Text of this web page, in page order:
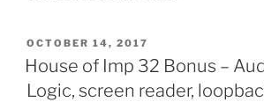
POSTED
ON
OCTOBER 14, 2017
House of Imp 32 Bonus –
Logic, screen reader,